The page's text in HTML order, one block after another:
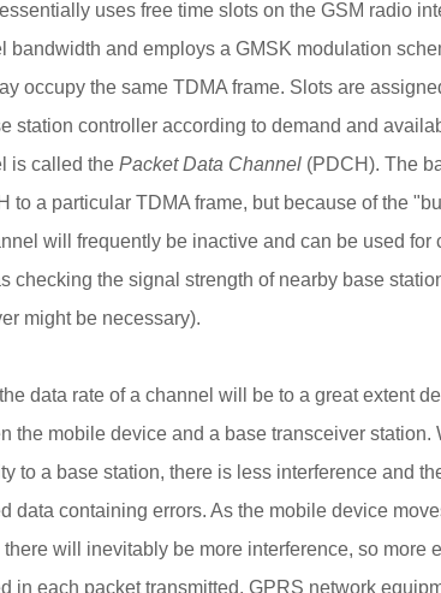
uses free time slots on the GSM radio
bandwidth and employs a GMSK modulation
occupy the same TDMA frame. Slots are
station controller according to demand and
is called the Packet Data Channel (PDCH). The
to a particular TDMA frame, but because of the
will frequently be inactive and can be used for
checking the signal strength of nearby base
might be necessary).
the data rate of a channel will be to a great extent
the mobile device and a base transceiver
to a base station, there is less interference and
data containing errors. As the mobile device
there will inevitably be more interference, so more
in each packet transmitted. GPRS network